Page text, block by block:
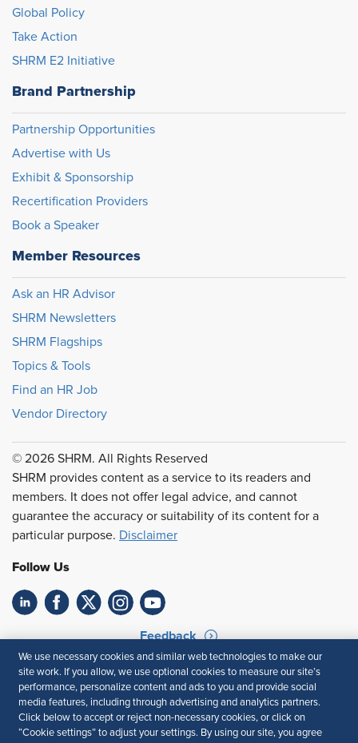
Global Policy
Take Action
SHRM E2 Initiative
Brand Partnership
Partnership Opportunities
Advertise with Us
Exhibit & Sponsorship
Recertification Providers
Book a Speaker
Member Resources
Ask an HR Advisor
SHRM Newsletters
SHRM Flagships
Topics & Tools
Find an HR Job
Vendor Directory
© 2026 SHRM. All Rights Reserved
SHRM provides content as a service to its readers and
members. It does not offer legal advice, and cannot
guarantee the accuracy or suitability of its content for a
particular purpose. Disclaimer
Follow Us
Feedback
Your Privacy Choices
Terms of Use
Accessibility
Privacy Policy
We use necessary cookies and similar web technologies to make our
site work. If you allow, we use optional cookies to measure our site’s
performance, personalize content and ads to you and provide social
media features, including through advertising and analytics partners.
Click below to accept or reject non-necessary cookies, or click on
“Cookie settings” to adjust your settings. By using our site, you agree